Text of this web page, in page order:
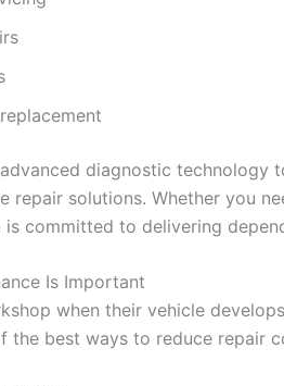
diagnostic technology
repair solutions. Whether you
is committed to delivering
Is Important
when their vehicle
the best ways to reduce repair